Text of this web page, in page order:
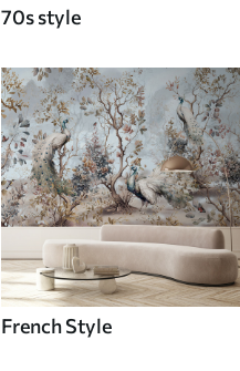
70s style
French Style